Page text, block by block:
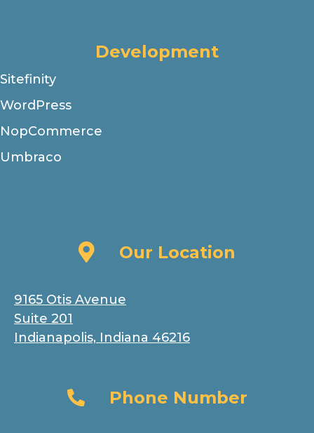
Development
Sitefinity
WordPress
NopCommerce
Umbraco
Our LocationOur Location
9165 Otis Avenue
Suite 201
Indianapolis, Indiana 46216
Phone Number
Phone Number